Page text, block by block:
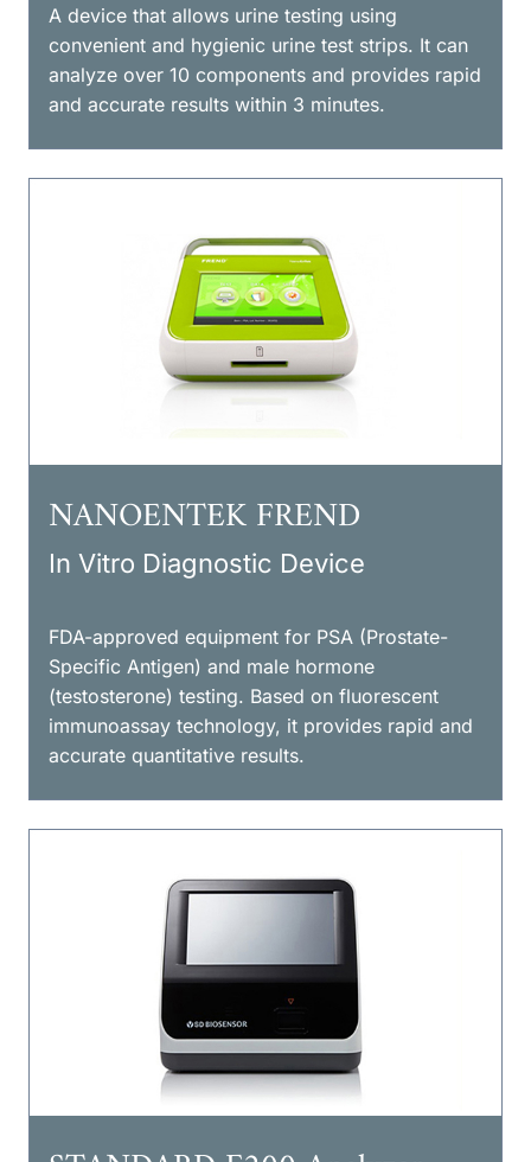
A device that allows urine testing using
convenient and hygienic urine test strips. It can
analyze over 10 components and provides rapid
and accurate results within 3 minutes.
NANOENTEK FREND
In Vitro Diagnostic Device
FDA-approved equipment for PSA (Prostate-
Specific Antigen) and male hormone
(testosterone) testing. Based on fluorescent
immunoassay technology, it provides rapid and
accurate quantitative results.